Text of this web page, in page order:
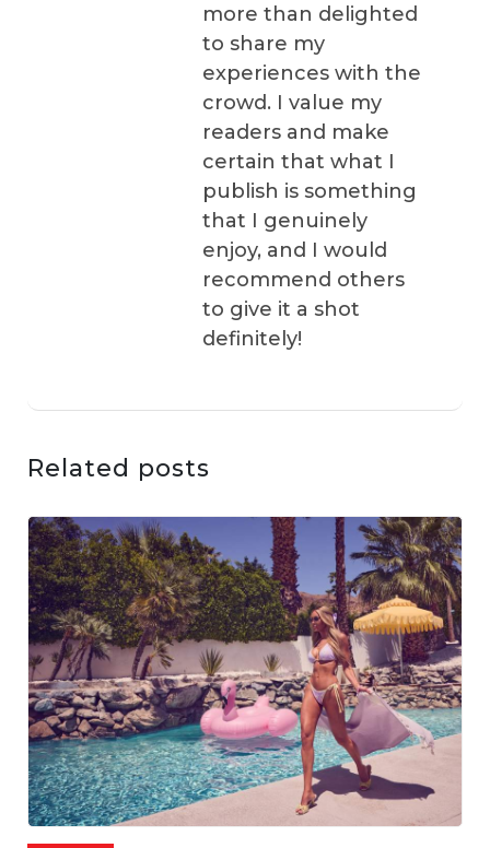
more than delighted
to share my
experiences with the
crowd. I value my
readers and make
certain that what I
publish is something
that I genuinely
enjoy, and I would
recommend others
to give it a shot
definitely!
Related posts